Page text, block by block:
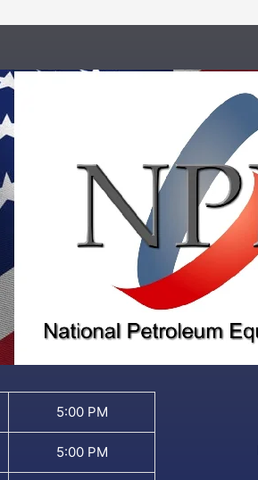
5:00 PM
5:00 PM